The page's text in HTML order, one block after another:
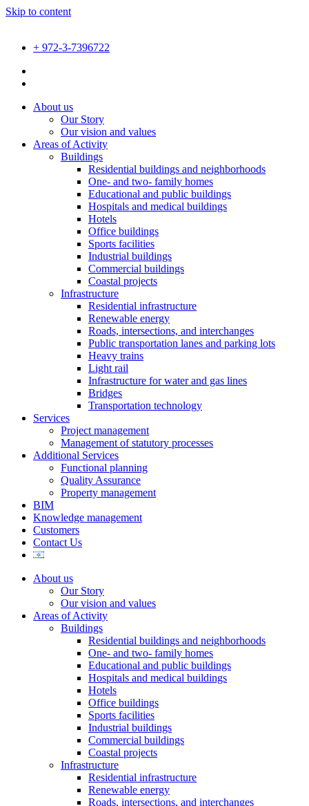
Skip to content
+ 972-3-7396722
About us
Our Story
Our vision and values
Areas of Activity
Buildings
Residential buildings and neighborhoods
One- and two- family homes
Educational and public buildings
Hospitals and medical buildings
Hotels
Office buildings
Sports facilities
Industrial buildings
Commercial buildings
Coastal projects
Infrastructure
Residential infrastructure
Renewable energy
Roads, intersections, and interchanges
Public transportation lanes and parking lots
Heavy trains
Light rail
Infrastructure for water and gas lines
Bridges
Transportation technology
Services
Project management
Management of statutory processes
Additional Services
Functional planning
Quality Assurance
Property management
BIM
Knowledge management
Customers
Contact Us
About us
Our Story
Our vision and values
Areas of Activity
Buildings
Residential buildings and neighborhoods
One- and two- family homes
Educational and public buildings
Hospitals and medical buildings
Hotels
Office buildings
Sports facilities
Industrial buildings
Commercial buildings
Coastal projects
Infrastructure
Residential infrastructure
Renewable energy
Roads, intersections, and interchanges